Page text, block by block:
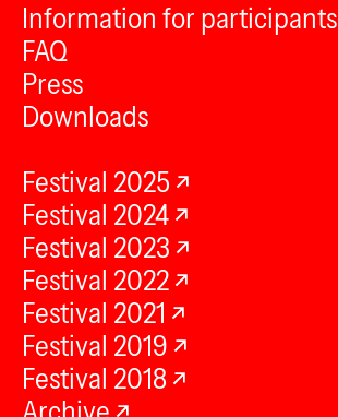
Information for participants
FAQ
Press
Downloads
Festival 2025
Festival 2024
Festival 2023
Festival 2022
Festival 2021
Festival 2019
Festival 2018